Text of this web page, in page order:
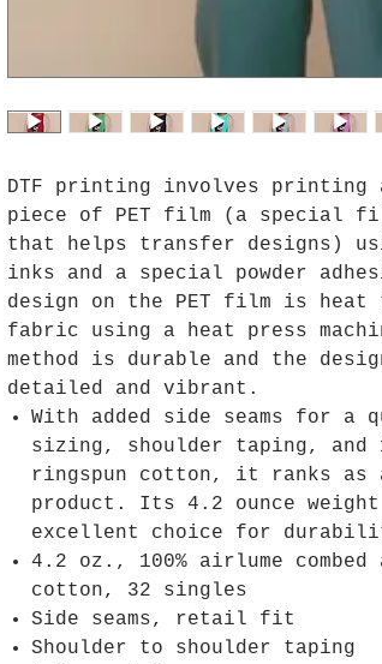
DTF printing involves printing
piece of PET film (a special
that helps transfer designs)
inks and a special powder
design on the PET film is
fabric using a heat press
method is durable and the
detailed and vibrant.
With added side seams for
sizing, shoulder taping, and
ringspun cotton, it ranks as
product. Its 4.2 ounce
excellent choice for
4.2 oz., 100% airlume combed
cotton, 32 singles
Side seams, retail fit
Shoulder to shoulder taping